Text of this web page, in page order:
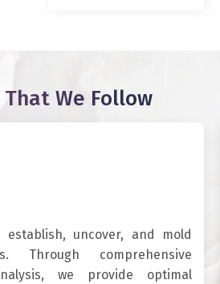
That We Follow
uncover, and mold
Through comprehensive
we provide optimal